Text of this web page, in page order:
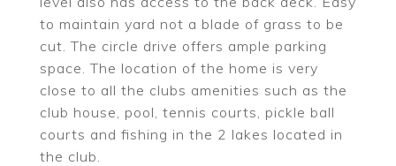
to maintain yard not a blade of grass to be
cut. The circle drive offers ample parking
space. The location of the home is very
close to all the clubs amenities such as the
club house, pool, tennis courts, pickle ball
courts and fishing in the 2 lakes located in
the club.